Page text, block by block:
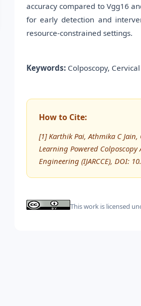
accuracy compared to Vgg16
for early detection and
resource-constrained settings.
Keywords: Colposcopy,
How to Cite:
[1] Karthik Pai, Athmika C
Learning Powered
Engineering (IJARCCE), DOI:
This work is licensed